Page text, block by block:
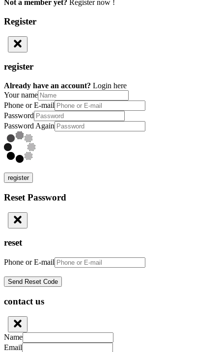
Not a member yet? Register now !
Register
register
Already have an account? Login here
Your name
Phone or E-mail
Password
Password Again
register
Reset Password
reset
Phone or E-mail
contact us
Name
Email